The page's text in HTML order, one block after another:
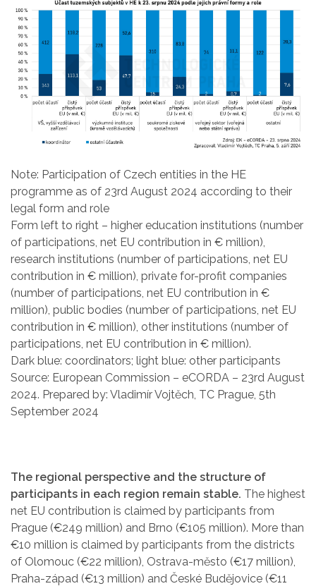
Note: Participation of Czech entities in the HE
programme as of 23rd August 2024 according to their
legal form and role
Form left to right – higher education institutions (number
of participations, net EU contribution in € million),
research institutions (number of participations, net EU
contribution in € million), private for-profit companies
(number of participations, net EU contribution in €
million), public bodies (number of participations, net EU
contribution in € million), other institutions (number of
participations, net EU contribution in € million).
Dark blue: coordinators; light blue: other participants
Source: European Commission – eCORDA – 23rd August
2024. Prepared by: Vladimír Vojtěch, TC Prague, 5th
September 2024
The regional perspective and the structure of
participants in each region remain stable. The highest
net EU contribution is claimed by participants from
Prague (€249 million) and Brno (€105 million). More than
€10 million is claimed by participants from the districts
of Olomouc (€22 million), Ostrava-město (€17 million),
Praha-západ (€13 million) and České Budějovice (€11